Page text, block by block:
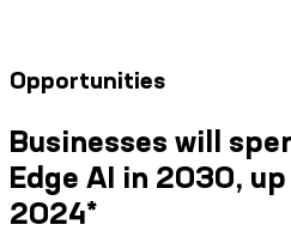
Opportunities
Businesses will
Edge AI in 2030,
2024*